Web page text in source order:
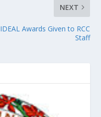
NEXT
IDEAL Awards Given to RCC
Staff